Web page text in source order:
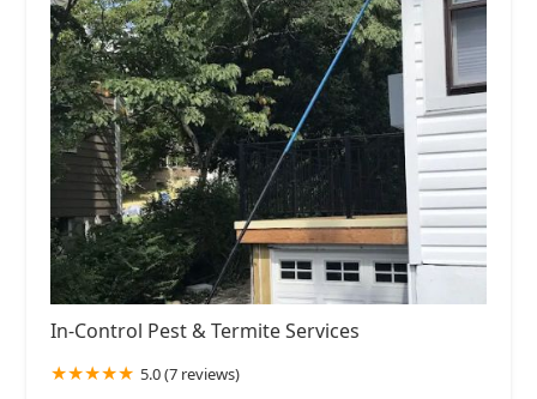
In-Control Pest & Termite Services
5.0 (7 reviews)